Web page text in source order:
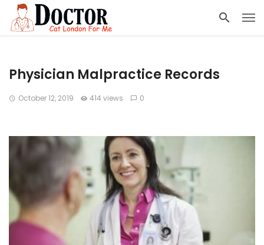
Physician Malpractice Records
October 12, 2019 414 views 0